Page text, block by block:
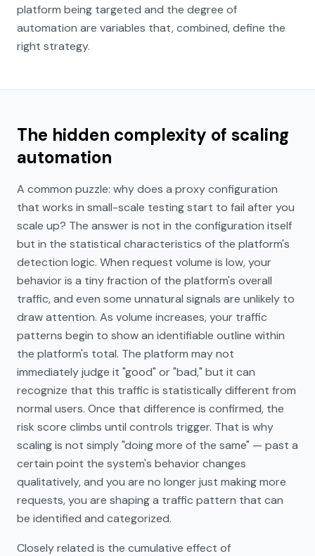
platform being targeted and the degree of
automation are variables that, combined, define the
right strategy.
The hidden complexity of scaling
automation
A common puzzle: why does a proxy configuration
that works in small-scale testing start to fail after you
scale up? The answer is not in the configuration itself
but in the statistical characteristics of the platform's
detection logic. When request volume is low, your
behavior is a tiny fraction of the platform's overall
traffic, and even some unnatural signals are unlikely to
draw attention. As volume increases, your traffic
patterns begin to show an identifiable outline within
the platform's total. The platform may not
immediately judge it "good" or "bad," but it can
recognize that this traffic is statistically different from
normal users. Once that difference is confirmed, the
risk score climbs until controls trigger. That is why
scaling is not simply "doing more of the same" — past a
certain point the system's behavior changes
qualitatively, and you are no longer just making more
requests, you are shaping a traffic pattern that can
be identified and categorized.
Closely related is the cumulative effect of